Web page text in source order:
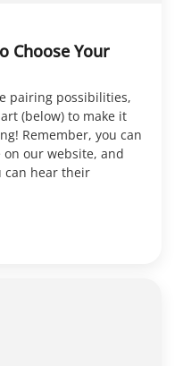
Choose Your
pairing possibilities,
(below) to make it
Remember, you can
our website, and
can hear their